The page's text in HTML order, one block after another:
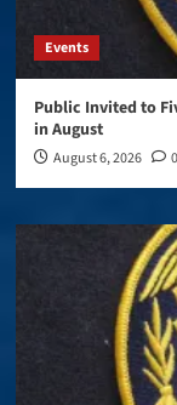
Events
Public Invited to
in August
August 6, 2026 0